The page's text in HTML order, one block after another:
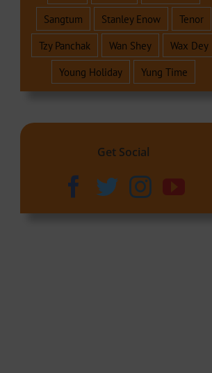
Sangtum
Stanley Enow
Tenor
Tzy Panchak
Wan Shey
Wax Dey
Young Holiday
Yung Time
Get Social